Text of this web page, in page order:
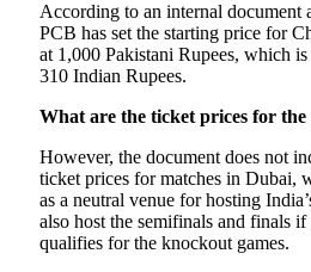
According to an internal document
PCB has set the starting price for
at 1,000 Pakistani Rupees, which
310 Indian Rupees.
What are the ticket prices for the
However, the document does not
ticket prices for matches in Dubai,
as a neutral venue for hosting
also host the semifinals and finals if
qualifies for the knockout games.